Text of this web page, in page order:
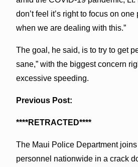
don’t feel it’s right to focus on
when we are dealing with this.”
The goal, he said, is to try to get
sane,” with the biggest concern
excessive speeding.
Previous Post:
****RETRACTED****
The Maui Police Department
personnel nationwide in a crack